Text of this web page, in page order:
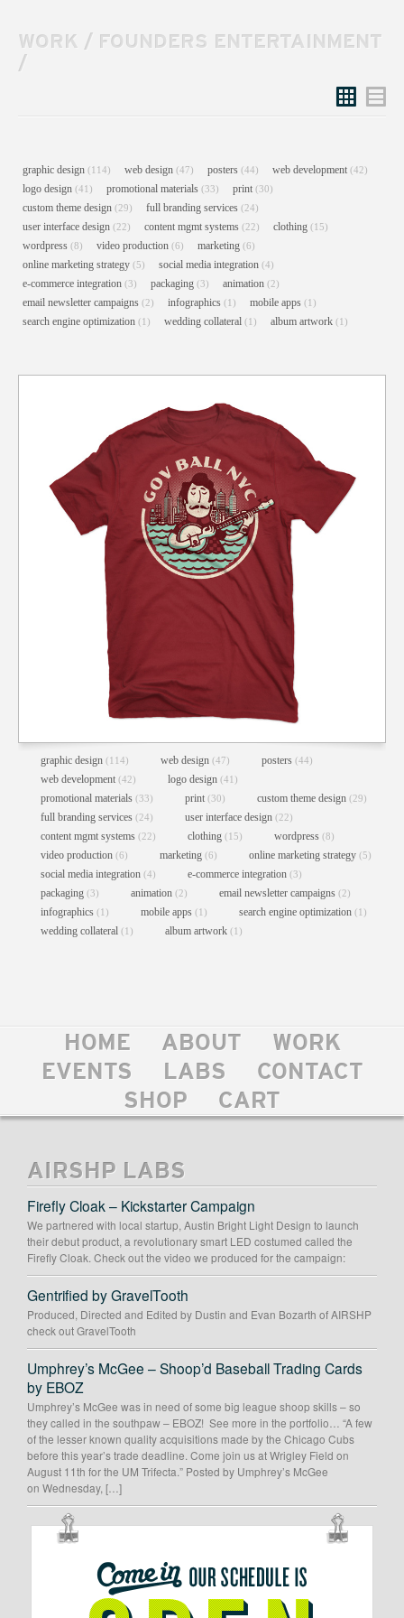
WORK / FOUNDERS ENTERTAINMENT
/
List
Grid
graphic design (114) web design (47) posters (44) web development (42)
logo design (41) promotional materials (33) print (30)
custom theme design (29) full branding services (24)
user interface design (22) content mgmt systems (22) clothing (15)
wordpress (8) video production (6) marketing (6)
online marketing strategy (5) social media integration (4)
e-commerce integration (3) packaging (3) animation (2)
email newsletter campaigns (2) infographics (1) mobile apps (1)
search engine optimization (1) wedding collateral (1) album artwork (1)
GOV BALL NYC SHIRTS
graphic design (114) web design (47) posters (44)
web development (42) logo design (41)
promotional materials (33) print (30) custom theme design (29)
full branding services (24) user interface design (22)
content mgmt systems (22) clothing (15) wordpress (8)
video production (6) marketing (6) online marketing strategy (5)
social media integration (4) e-commerce integration (3)
packaging (3) animation (2) email newsletter campaigns (2)
infographics (1) mobile apps (1) search engine optimization (1)
wedding collateral (1) album artwork (1)
HOME ABOUT
WORK
EVENTS
LABS
CONTACT
SHOP
CART
AIRSHP LABS
Firefly Cloak – Kickstarter Campaign
We partnered with local startup, Austin Bright Light Design to launch
their debut product, a revolutionary smart LED costumed called the
Firefly Cloak. Check out the video we produced for the campaign:
Gentrified by GravelTooth
Produced, Directed and Edited by Dustin and Evan Bozarth of AIRSHP
check out GravelTooth
Umphrey’s McGee – Shoop’d Baseball Trading Cards
by EBOZ
Umphrey’s McGee was in need of some big league shoop skills – so
they called in the southpaw – EBOZ! See more in the portfolio… “A few
of the lesser known quality acquisitions made by the Chicago Cubs
before this year’s trade deadline. Come join us at Wrigley Field on
August 11th for the UM Trifecta.” Posted by Umphrey’s McGee
on Wednesday, […]
OUR
SCHEDULE
IS
OPEN